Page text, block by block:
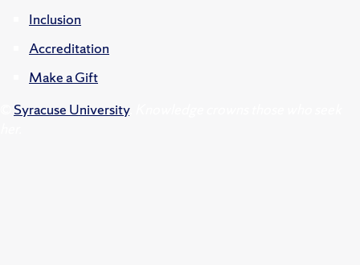
Inclusion
Accreditation
Make a Gift
Syracuse University.